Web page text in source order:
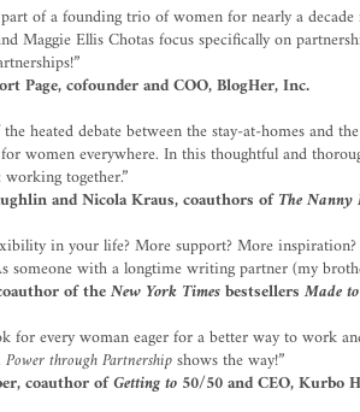
of a founding trio of women for nearly a
Maggie Ellis Chotas focus specifically on
Page, cofounder and COO, BlogHer, Inc.
heated debate between the stay-at-homes and
women everywhere. In this thoughtful and
together.”
and Nicola Kraus, coauthors ofThe Nanny
in your life? More support? More
someone with a longtime writing partner (my
of theNew York TimesbestsellersMade
for every woman eager for a better way to work
Power through Partnershipshows the way!”
coauthor ofGetting to 50/50and CEO, Kurbo